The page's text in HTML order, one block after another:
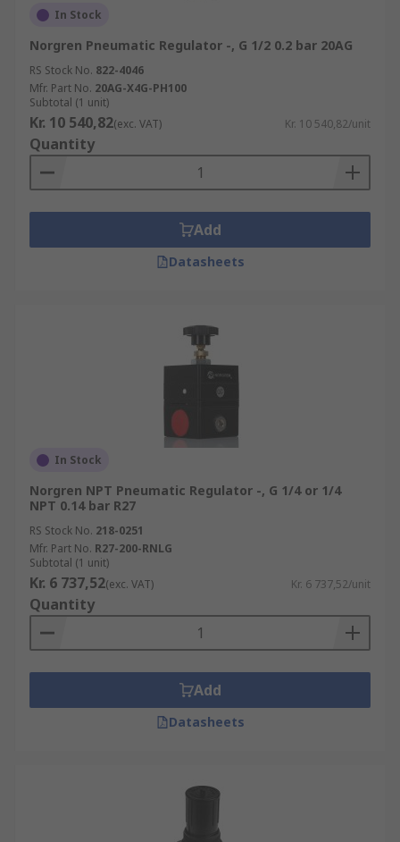
In Stock
Norgren Pneumatic Regulator -, G 1/2 0.2 bar 20AG
RS Stock No. 822-4046
Mfr. Part No. 20AG-X4G-PH100
Subtotal (1 unit)
Kr. 10 540,82(exc. VAT) Kr. 10 540,82/unit
Quantity
Add
Datasheets
In Stock
Norgren NPT Pneumatic Regulator -, G 1/4 or 1/4
NPT 0.14 bar R27
RS Stock No. 218-0251
Mfr. Part No. R27-200-RNLG
Subtotal (1 unit)
Kr. 6 737,52(exc. VAT) Kr. 6 737,52/unit
Quantity
Add
Datasheets